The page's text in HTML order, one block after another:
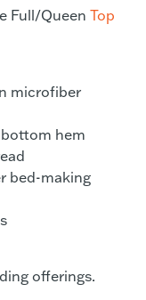
Full/Queen Top
microfiber
bottom hem
bed-making
offerings.